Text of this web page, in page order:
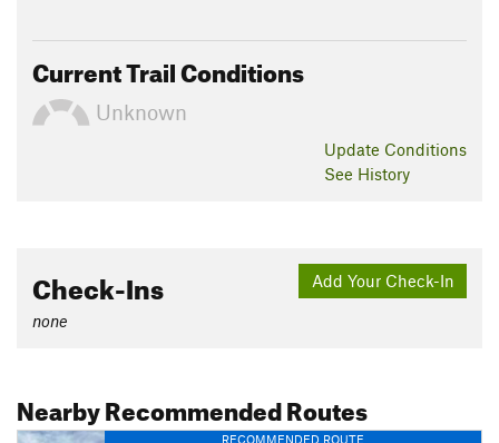
Current Trail Conditions
Unknown
Update Conditions
See History
Add Your Check-In
Check-Ins
none
Nearby Recommended Routes
RECOMMENDED ROUTE